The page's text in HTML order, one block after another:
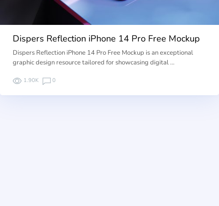
Dispers Reflection iPhone 14 Pro Free Mockup
Dispers Reflection iPhone 14 Pro Free Mockup is an exceptional
graphic design resource tailored for showcasing digital …
1.90K 0